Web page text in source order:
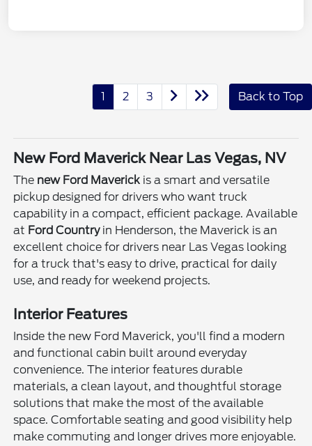
1 2 3 Back to Top
New Ford Maverick Near Las Vegas, NV
The new Ford Maverick is a smart and versatile
pickup designed for drivers who want truck
capability in a compact, efficient package. Available
at Ford Countryin Henderson, the Maverick is an
excellent choice for drivers near Las Vegas looking
for a truck that's easy to drive, practical for daily
use, and ready for weekend projects.
Interior Features
Inside the new Ford Maverick, you'll find a modern
and functional cabin built around everyday
convenience. The interior features durable
materials, a clean layout, and thoughtful storage
solutions that make the most of the available
space. Comfortable seating and good visibility help
make commuting and longer drives more enjoyable.